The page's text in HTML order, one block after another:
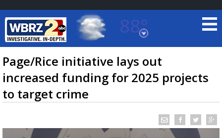
88°
Baton Rouge, Louisiana
7 DAY FORECAST
Page/Rice initiative lays out
increased funding for 2025 projects
to target crime